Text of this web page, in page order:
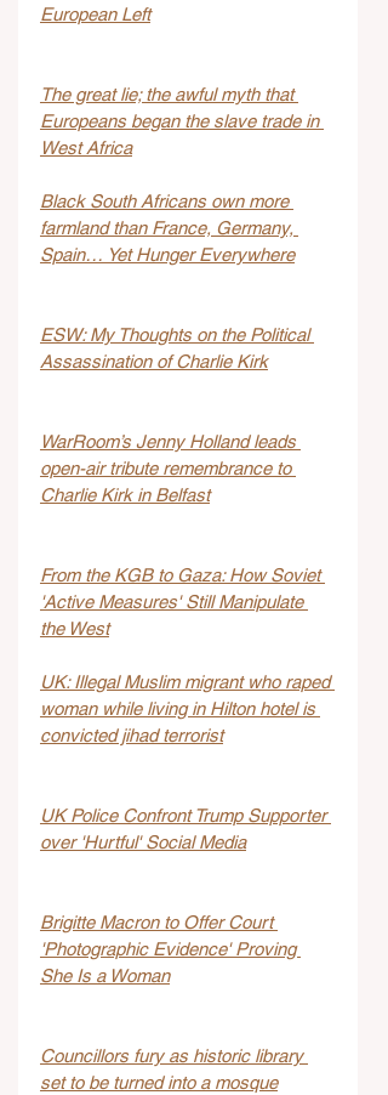
European Left
The great lie; the awful myth that
Europeans began the slave trade in
West Africa
Black South Africans own more
farmland than France, Germany,
Spain… Yet Hunger Everywhere
ESW: My Thoughts on the Political
Assassination of Charlie Kirk
WarRoom’s Jenny Holland leads
open-air tribute remembrance to
Charlie Kirk in Belfast
From the KGB to Gaza: How Soviet
'Active Measures' Still Manipulate
the West
UK: Illegal Muslim migrant who raped
woman while living in Hilton hotel is
convicted jihad terrorist
UK Police Confront Trump Supporter
over 'Hurtful' Social Media
Brigitte Macron to Offer Court
'Photographic Evidence' Proving
She Is a Woman
Councillors fury as historic library
set to be turned into a mosque